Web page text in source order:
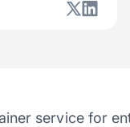
service for